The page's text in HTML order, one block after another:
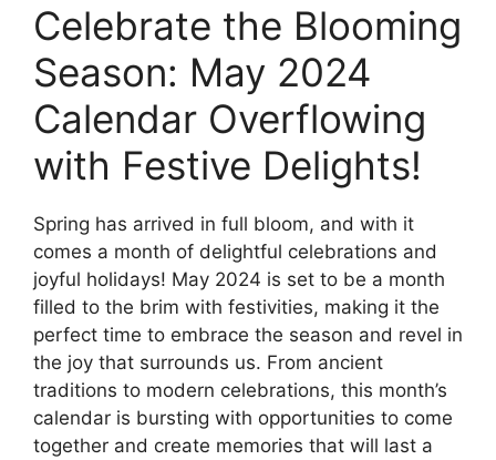
Celebrate the Blooming
Season: May 2024
Calendar Overflowing
with Festive Delights!
Spring has arrived in full bloom, and with it
comes a month of delightful celebrations and
joyful holidays! May 2024 is set to be a month
filled to the brim with festivities, making it the
perfect time to embrace the season and revel in
the joy that surrounds us. From ancient
traditions to modern celebrations, this month’s
calendar is bursting with opportunities to come
together and create memories that will last a